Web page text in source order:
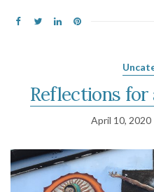
Reflections for
April 10, 2020